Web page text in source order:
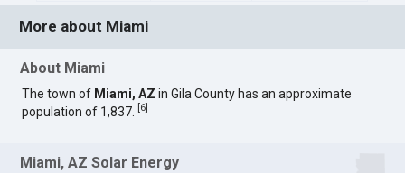
More about Miami
About Miami
The town of Miami, AZ in Gila County has an approximate
population of 1,837.
6
Miami, AZ Solar Energy